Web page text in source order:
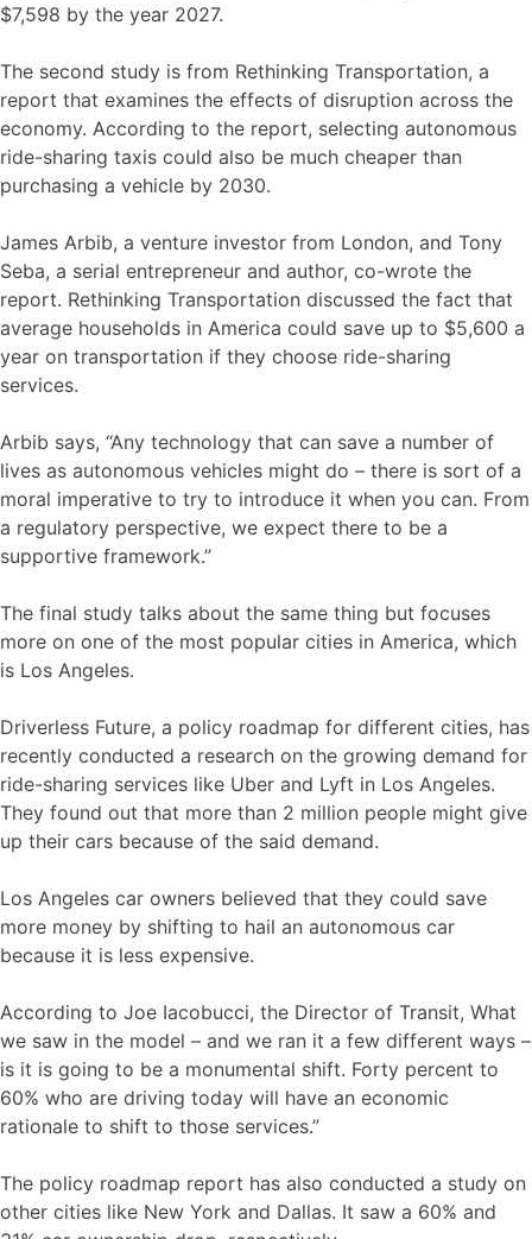
$7,598 by the year 2027.
The second study is from Rethinking Transportation, a
report that examines the effects of disruption across the
economy. According to the report, selecting autonomous
ride-sharing taxis could also be much cheaper than
purchasing a vehicle by 2030.
James Arbib, a venture investor from London, and Tony
Seba, a serial entrepreneur and author, co-wrote the
report. Rethinking Transportation discussed the fact that
average households in America could save up to $5,600 a
year on transportation if they choose ride-sharing
services.
Arbib says, “Any technology that can save a number of
lives as autonomous vehicles might do – there is sort of a
moral imperative to try to introduce it when you can. From
a regulatory perspective, we expect there to be a
supportive framework.”
The final study talks about the same thing but focuses
more on one of the most popular cities in America, which
is Los Angeles.
Driverless Future, a policy roadmap for different cities, has
recently conducted a research on the growing demand for
ride-sharing services like Uber and Lyft in Los Angeles.
They found out that more than 2 million people might give
up their cars because of the said demand.
Los Angeles car owners believed that they could save
more money by shifting to hail an autonomous car
because it is less expensive.
According to Joe Iacobucci, the Director of Transit, What
we saw in the model – and we ran it a few different ways –
is it is going to be a monumental shift. Forty percent to
60% who are driving today will have an economic
rationale to shift to those services.”
The policy roadmap report has also conducted a study on
other cities like New York and Dallas. It saw a 60% and